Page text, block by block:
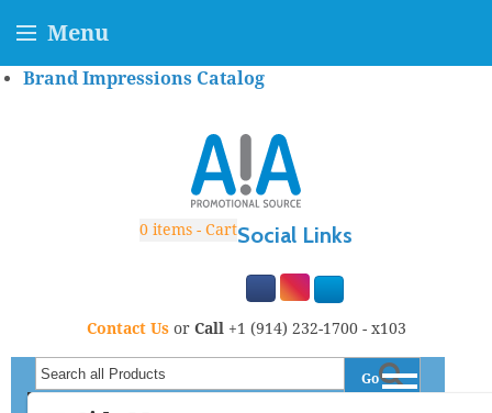
Brand Impressions Catalog
Social Links
0 items - Cart
Contact Usor Call+1 (914) 232-1700 - x103
Go
Menu